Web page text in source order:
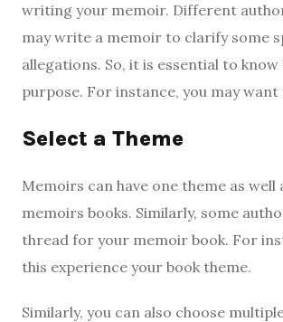
writing your memoir. Different
may write a memoir to clarify some
allegations. So, it is essential to
purpose. For instance, you may
Select a Theme
Memoirs can have one theme as
memoirs books. Similarly, some
thread for your memoir book. For
this experience your book theme.
Similarly, you can also choose